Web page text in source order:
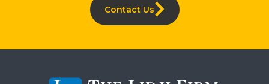
Contact Us